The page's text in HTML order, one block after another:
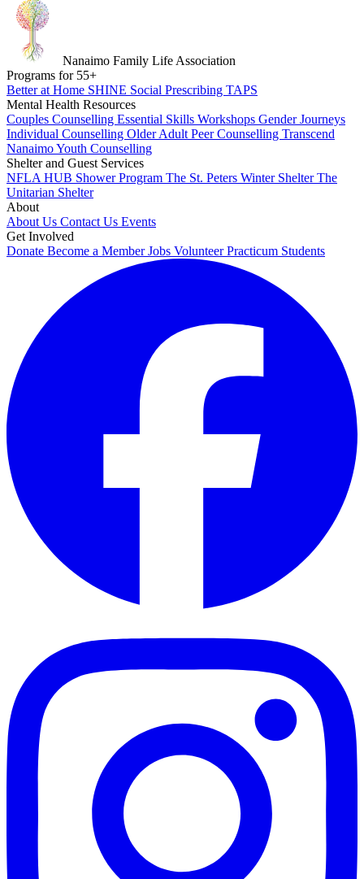
Nanaimo Family Life Association
Programs for 55+
Better at Home SHINE Social Prescribing TAPS
Mental Health Resources
Couples Counselling Essential Skills Workshops Gender Journeys
Individual Counselling Older Adult Peer Counselling Transcend
NanaimoYouth Counselling
Shelter and Guest Services
NFLA HUB Shower Program The St. Peters Winter ShelterThe
Unitarian Shelter
About
About Us Contact Us Events
Get Involved
Donate Become a MemberJobs VolunteerPracticum Students